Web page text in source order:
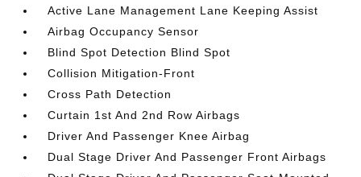
Active Lane Management Lane Keeping Assist
Airbag Occupancy Sensor
Blind Spot Detection Blind Spot
Collision Mitigation-Front
Cross Path Detection
Curtain 1st And 2nd Row Airbags
Driver And Passenger Knee Airbag
Dual Stage Driver And Passenger Front Airbags